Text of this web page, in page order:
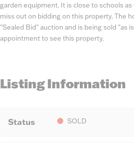
garden equipment. It is close to schools
miss out on bidding on this property. The
"Sealed Bid" auction and is being sold "as
appointment to see this property.
Listing Information
Status SOLD